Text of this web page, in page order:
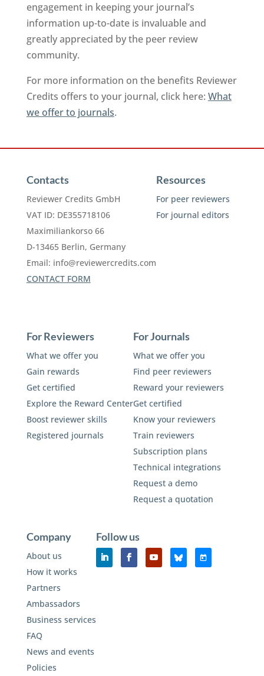
engagement in keeping your journal’s
information up-to-date is invaluable and
greatly appreciated by the peer review
community.
For more information on the benefits Reviewer
Credits offers to your journal, click here: What
we offer to journals.
Contacts
Reviewer Credits GmbH
VAT ID: DE355718106
Maximiliankorso 66
D-13465 Berlin, Germany
Email: info@reviewercredits.com
CONTACT FORM
Resources
For peer reviewers
For journal editors
For Reviewers
What we offer you
Gain rewards
Get certified
Explore the Reward Center
Boost reviewer skills
Registered journals
For Journals
What we offer you
Find peer reviewers
Reward your reviewers
Get certified
Know your reviewers
Train reviewers
Subscription plans
Technical integrations
Request a demo
Request a quotation
Company
About us
How it works
Partners
Ambassadors
Business services
FAQ
News and events
Policies
Follow us